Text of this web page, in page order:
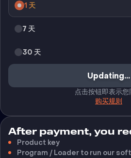
1 天
7 天
30 天
Updating...
点击按钮即表示您
购买规则
After payment, you
Product key
Program / Loader to run our